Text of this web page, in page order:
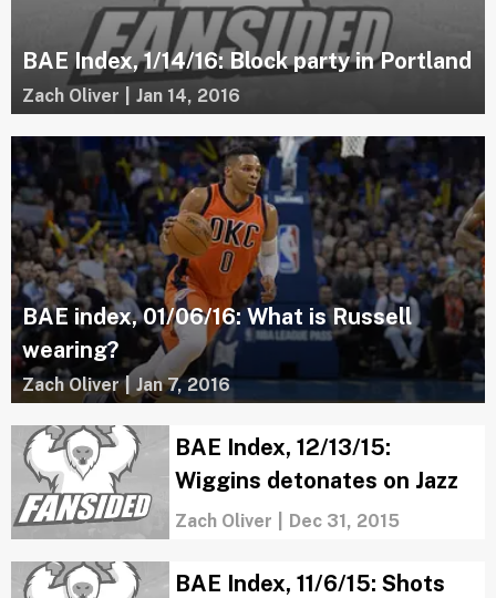
BAE Index, 1/14/16: Block party in Portland
Zach Oliver Jan 14, 2016
BAE index, 01/06/16: What is Russell
wearing?
Zach Oliver | Jan 7, 2016
BAE Index, 12/13/15:
Wiggins detonates on Jazz
Zach Oliver Dec 31, 2015
BAE Index, 11/6/15: Shots